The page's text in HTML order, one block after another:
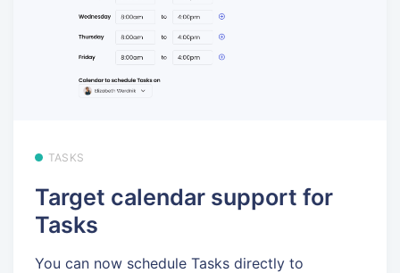
TASKS
Target calendar support for
Tasks
You can now schedule Tasks directly to